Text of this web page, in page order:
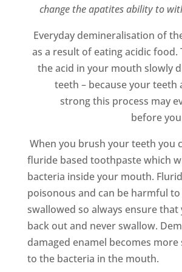
change the apatites ability to
Everyday demineralisation of
as a result of eating acidic food.
the acid in your mouth slowly
teeth – because your teeth
strong this process may
before
When you brush your teeth you
fluride based toothpaste which
bacteria inside your mouth.
poisonous and can be harmful
swallowed so always ensure that
back out and never swallow.
damaged enamel becomes more
to the bacteria in the mouth.